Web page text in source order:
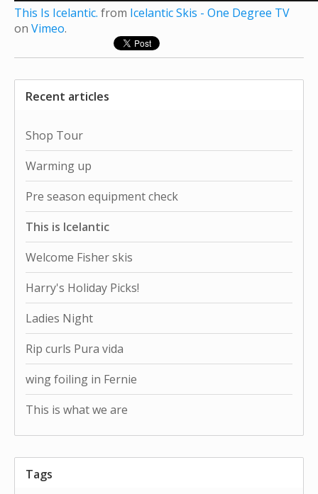
This Is Icelantic. from Icelantic Skis - One Degree TV
on Vimeo.
Recent articles
Shop Tour
Warming up
Pre season equipment check
This is Icelantic
Welcome Fisher skis
Harry's Holiday Picks!
Ladies Night
Rip curls Pura vida
wing foiling in Fernie
This is what we are
Tags